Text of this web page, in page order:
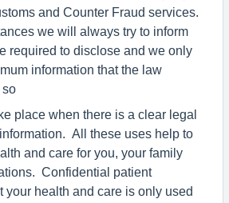
and Counter Fraud services.
we will always try to inform
required to disclose and we only
information that the law
so
place when there is a clear legal
All these uses help to
and care for you, your family
Confidential patient
your health and care is only used